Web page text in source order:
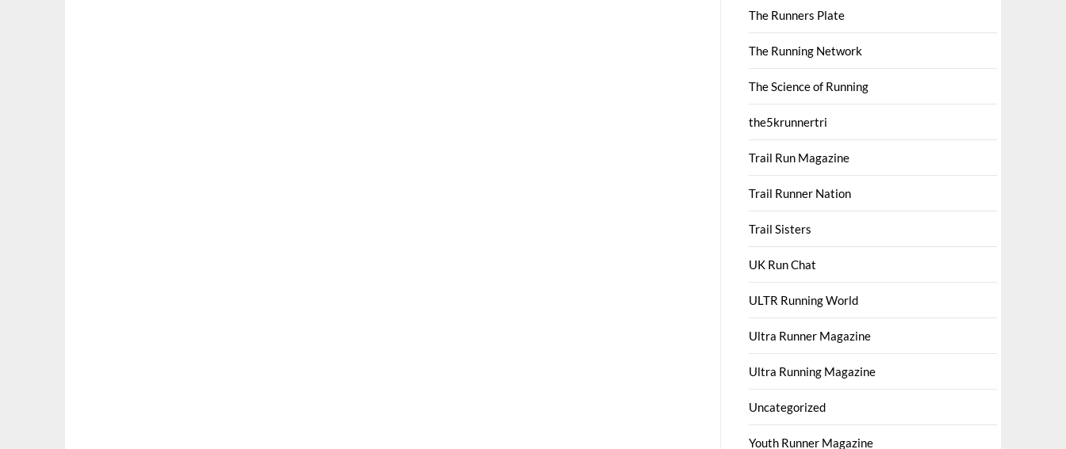
The Runners Plate
The Running Network
The Science of Running
the5krunnertri
Trail Run Magazine
Trail Runner Nation
Trail Sisters
UK Run Chat
ULTR Running World
Ultra Runner Magazine
Ultra Running Magazine
Uncategorized
Youth Runner Magazine